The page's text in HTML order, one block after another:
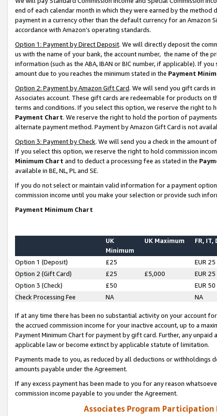
end of each calendar month in which they were earned by the
payment in a currency other than the default currency for an Amazon
accordance with Amazon’s operating standards.
Option 1: Payment by Direct Deposit. We will directly deposit the
us with the name of your bank, the account number, the name of the
information (such as the ABA, IBAN or BIC number, if applicable). If
amount due to you reaches the minimum stated in the Payment
Option 2: Payment by Amazon Gift Card. We will send you gift cards
Associates account. These gift cards are redeemable for products on
terms and conditions. If you select this option, we reserve the right to
Payment Chart. We reserve the right to hold the portion of
alternate payment method. Payment by Amazon Gift Card is not
Option 3: Payment by Check. We will send you a check in the amount
If you select this option, we reserve the right to hold commission
Minimum Chart and to deduct a processing fee as stated in the
available in BE, NL, PL and SE.
If you do not select or maintain valid information for a payment
commission income until you make your selection or provide such
Payment Minimum Chart
UK
Minimum
UK Maximum FR, IT,
Option 1 (Deposit) £25
EUR 25
Option 2 (Gift Card)
£25 £5,000
EUR 25
Option 3 (Check)
£50
EUR 50
Check Processing Fee
NA NA
If at any time there has been no substantial activity on your account
the accrued commission income for your inactive account, up to a
Payment Minimum Chart for payment by gift card. Further, any
applicable law or become extinct by applicable statute of limitation.
Payments made to you, as reduced by all deductions or
amounts payable under the Agreement.
If any excess payment has been made to you for any reason
commission income payable to you under the Agreement.
Associates Program Participation